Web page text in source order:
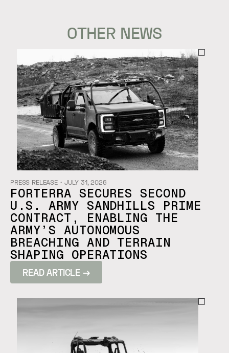
OTHER NEWS
PRESS RELEASE・ JULY 31, 2026
FORTERRA SECURES SECOND
U.S. ARMY SANDHILLS PRIME
CONTRACT, ENABLING THE
ARMY’S AUTONOMOUS
BREACHING AND TERRAIN
SHAPING OPERATIONS
READ ARTICLE →